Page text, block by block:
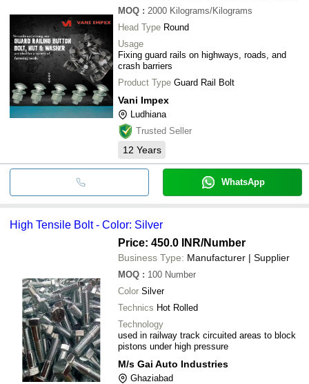
MOQ : 2000 Kilograms/Kilograms
Head Type Round
Usage
Fixing guard rails on highways, roads, and
crash barriers
Product Type Guard Rail Bolt
Vani Impex
Ludhiana
Trusted Seller
12 Years
WhatsApp
High Tensile Bolt - Color: Silver
Price: 450.0 INR/Number
Business Type: Manufacturer | Supplier
MOQ : 100 Number
Color Silver
Technics Hot Rolled
Technology
used in railway track circuited areas to block
pistons under high pressure
M/s Gai Auto Industries
Ghaziabad